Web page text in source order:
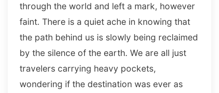
through the world and left a mark, however
faint. There is a quiet ache in knowing that
the path behind us is slowly being reclaimed
by the silence of the earth. We are all just
travelers carrying heavy pockets,
wondering if the destination was ever as